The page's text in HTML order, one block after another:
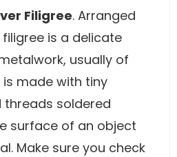
Filigree. Arranged
is a delicate
usually of
is made with tiny
soldered
surface of an object
Make sure you check